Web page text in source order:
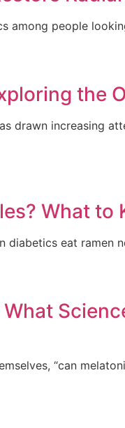
among people
the
drawn increasing
What to
diabetics eat
“can